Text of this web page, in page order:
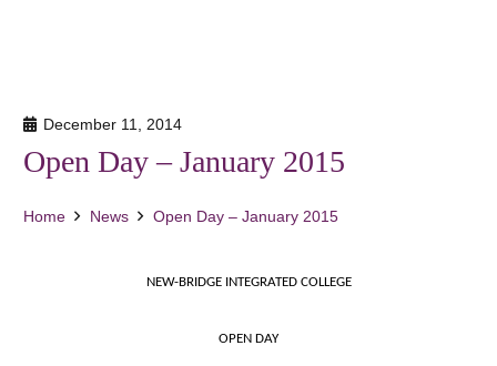
December 11, 2014
Open Day – January 2015
Home News Open Day – January 2015
NEW-BRIDGE INTEGRATED COLLEGE
OPEN DAY